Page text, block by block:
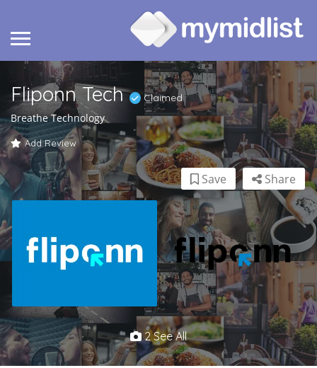
Fliponn Tech Claimed
Breathe Technology
Add Review
Share
Save
2 See All